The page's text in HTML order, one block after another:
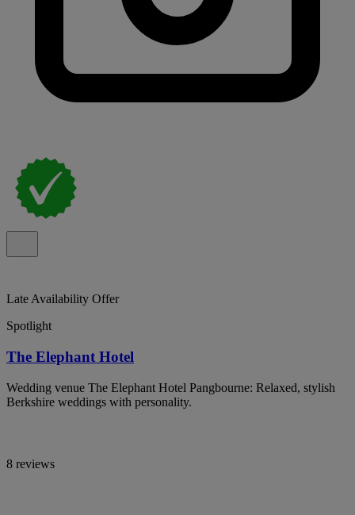
Late Availability Offer
Spotlight
The Elephant Hotel
Wedding venue The Elephant Hotel Pangbourne: Relaxed, stylish
Berkshire weddings with personality.
8 reviews